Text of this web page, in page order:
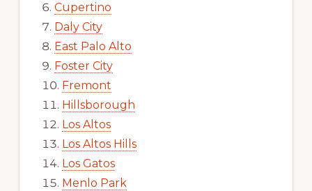
Cupertino
Daly City
East Palo Alto
Foster City
Fremont
Hillsborough
Los Altos
Los Altos Hills
Los Gatos
Menlo Park